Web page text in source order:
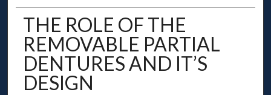
THE ROLE OF THE
REMOVABLE PARTIAL
DENTURES AND IT’S
DESIGN